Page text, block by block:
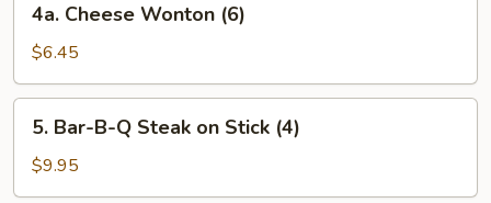
Cheese
Wonton
(6)
4a. Cheese Wonton (6)
$6.45
Bar-
B-
Q
5. Bar-B-Q Steak on Stick (4)
$9.95